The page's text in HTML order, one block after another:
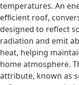
temperatures. An
efficient roof,
designed to reflect
radiation and emit
heat, helping
home atmosphere.
attribute, known as